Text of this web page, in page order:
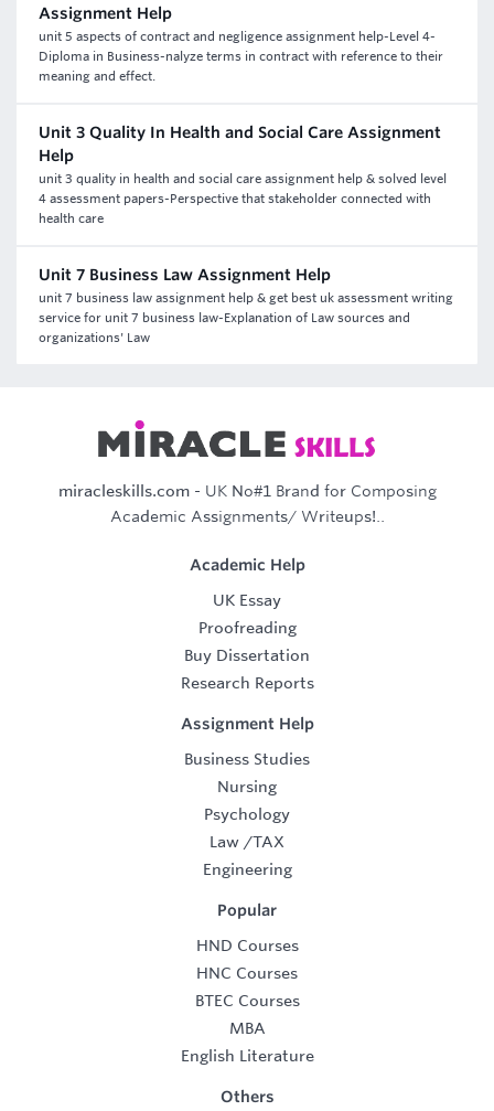
Assignment Help
unit 5 aspects of contract and negligence assignment help-Level 4-
Diploma in Business-nalyze terms in contract with reference to their
meaning and effect.
Unit 3 Quality In Health and Social Care Assignment
Help
unit 3 quality in health and social care assignment help & solved level
4 assessment papers-Perspective that stakeholder connected with
health care
Unit 7 Business Law Assignment Help
unit 7 business law assignment help & get best uk assessment writing
service for unit 7 business law-Explanation of Law sources and
organizations' Law
miracleskills.com- UK No#1 Brand for Composing
Academic Assignments/ Writeups!..
Academic Help
UK Essay
Proofreading
Buy Dissertation
Research Reports
Assignment Help
Business Studies
Nursing
Psychology
Law /TAX
Engineering
Popular
HND Courses
HNC Courses
BTEC Courses
MBA
English Literature
Others